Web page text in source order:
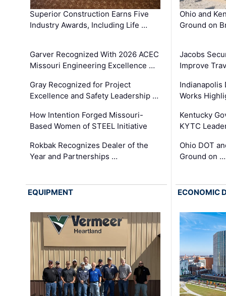
Superior Construction Earns Five
Industry Awards, Including Life …
Garver Recognized With 2026 ACEC
Missouri Engineering Excellence …
Gray Recognized for Project
Excellence and Safety Leadership …
How Intention Forged Missouri-
Based Women of STEEL Initiative
Rokbak Recognizes Dealer of the
Year and Partnerships …
Ohio and
Ground on
Jacobs
Improve
Indianapolis
Works
Kentucky
KYTC
Ohio DOT
Ground on …
EQUIPMENT ECONOMIC